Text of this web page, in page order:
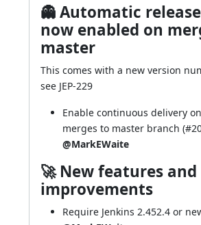
👻 Automatic
now enabled on
master
This comes with a new version
see JEP-229
Enable continuous delivery
merges to master branch (
@MarkEWaite
🚀 New features and
improvements
Require Jenkins 2.452.4 or